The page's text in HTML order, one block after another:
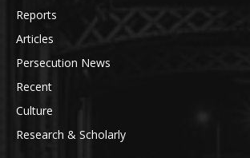
Reports
Articles
Persecution News
Recent
Culture
Research & Scholarly